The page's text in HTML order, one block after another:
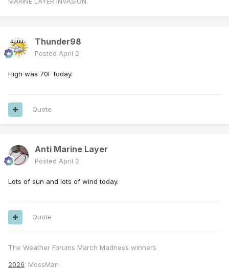
Thunder98
Posted April 2
High was 70F today.
Quote
Anti Marine Layer
Posted April 2
Lots of sun and lots of wind today.
Quote
The Weather Forums March Madness winners
2026: MossMan